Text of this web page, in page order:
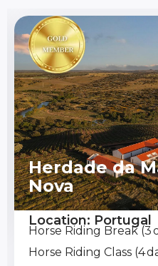
Herdade da
Nova
Location: Portugal
Horse Riding Break (3
Horse Riding Class (4